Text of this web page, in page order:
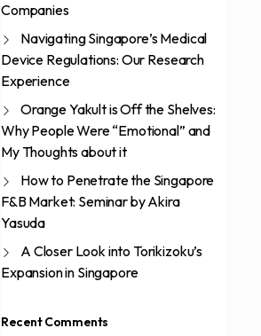
Companies
Navigating Singapore’s Medical
Device Regulations: Our Research
Experience
Orange Yakult is Off the Shelves:
Why People Were “Emotional” and
My Thoughts about it
How to Penetrate the Singapore
F&B Market: Seminar by Akira
Yasuda
A Closer Look into Torikizoku’s
Expansion in Singapore
Recent Comments